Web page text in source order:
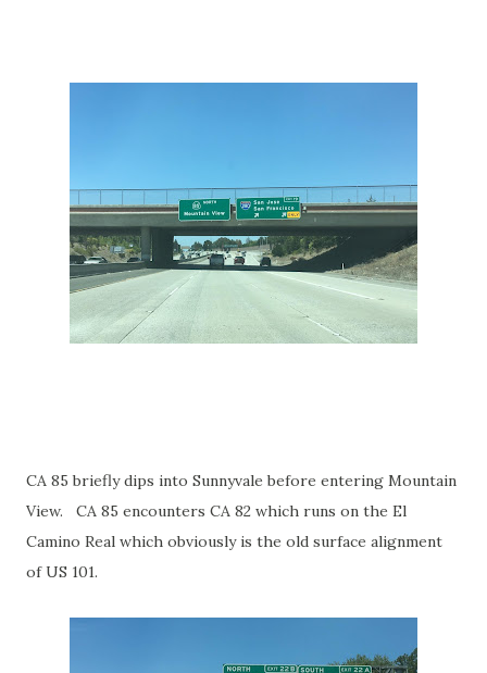
CA 85 briefly dips into Sunnyvale before entering Mountain
View. CA 85 encounters CA 82 which runs on the El
Camino Real which obviously is the old surface alignment
of US 101.